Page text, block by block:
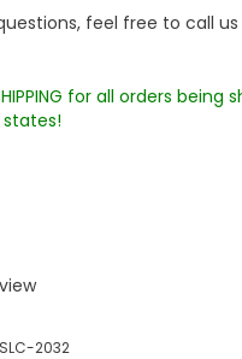
feel free to call
SHIPPING for all orders
states!
SLC-2032